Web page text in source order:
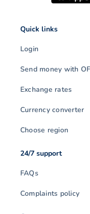
Quick links
Login
Send money with
Exchange rates
Currency converter
Choose region
24/7 support
FAQs
Complaints policy